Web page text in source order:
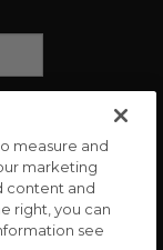
measure and
marketing
content and
right, you can
see